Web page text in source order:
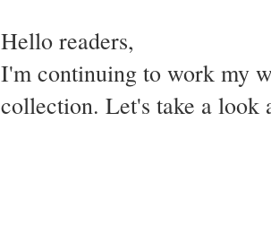
Hello readers,
I'm continuing to work my
collection. Let's take a look